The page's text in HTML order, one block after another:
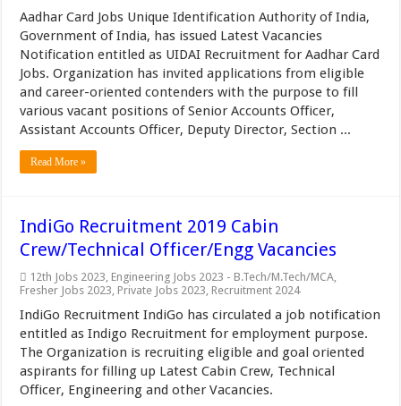
Aadhar Card Jobs Unique Identification Authority of India,
Government of India, has issued Latest Vacancies
Notification entitled as UIDAI Recruitment for Aadhar Card
Jobs. Organization has invited applications from eligible
and career-oriented contenders with the purpose to fill
various vacant positions of Senior Accounts Officer,
Assistant Accounts Officer, Deputy Director, Section ...
Read More »
IndiGo Recruitment 2019 Cabin
Crew/Technical Officer/Engg Vacancies
12th Jobs 2023, Engineering Jobs 2023 - B.Tech/M.Tech/MCA,
Fresher Jobs 2023, Private Jobs 2023, Recruitment 2024
IndiGo Recruitment IndiGo has circulated a job notification
entitled as Indigo Recruitment for employment purpose.
The Organization is recruiting eligible and goal oriented
aspirants for filling up Latest Cabin Crew, Technical
Officer, Engineering and other Vacancies.